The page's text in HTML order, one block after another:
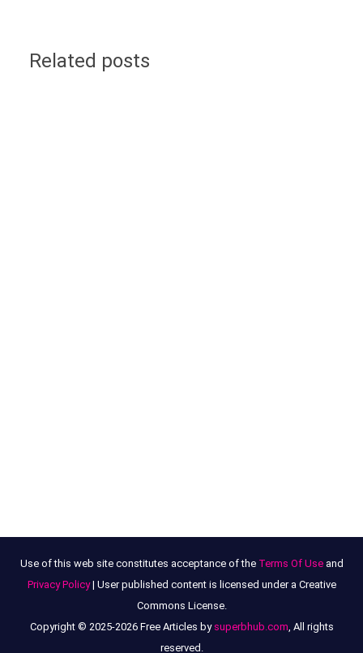
Related posts
Use of this web site constitutes acceptance of the Terms Of Useand
Privacy Policy| User published content is licensed under a Creative
Commons License.
Copyright © 2025-2026 Free Articles by superbhub.com, All rights
reserved.